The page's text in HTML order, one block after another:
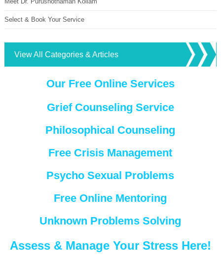
Select & Book Your Service
View All Categories & Articles
Our Free Online Services
Grief Counseling Service
Philosophical Counseling
Free Crisis Management
Psycho Sexual Problems
Free Online Mentoring
Unknown Problems Solving
Assess & Manage Your Stress Here!